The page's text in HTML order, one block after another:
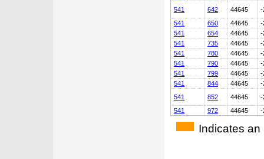
541
642 44645
-
541
650 44645
-
541
654 44645
-
541
735 44645
-
541
780 44645
-
541
790 44645
-
541
799 44645
-
541
844 44645
-
541
852 44645
-
541
972 44645 -
Indicates an